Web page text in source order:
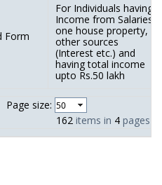
Page size:
162 items in 4 pages
Form
For Individuals having
Income from Salaries,
one house property,
other sources
(Interest etc.) and
having total income
upto Rs.50 lakh